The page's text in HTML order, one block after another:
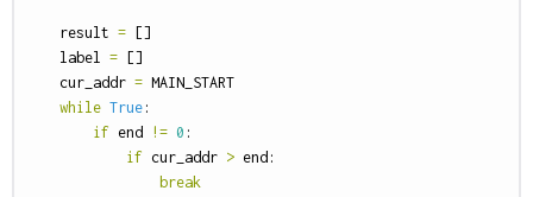
result =
[]
label =
[]
cur_addr = MAIN_START
while True :
if end != 0 :
if cur_addr > end :
break